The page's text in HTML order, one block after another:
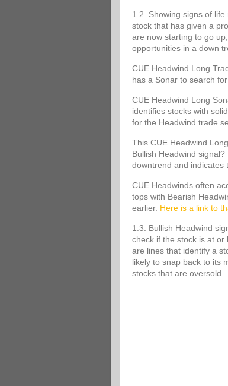
1.2. Showing signs of
stock that has given a
are now starting to go
opportunities in a down
CUE Headwind Long
has a Sonar to search
CUE Headwind Long
identifies stocks with
for the Headwind trade
This CUE Headwind
Bullish Headwind
downtrend and indicates
CUE Headwinds often
tops with Bearish
earlier. Here is a link to
1.3. Bullish Headwind
check if the stock is at or
are lines that identify a
likely to snap back to its
stocks that are oversold.